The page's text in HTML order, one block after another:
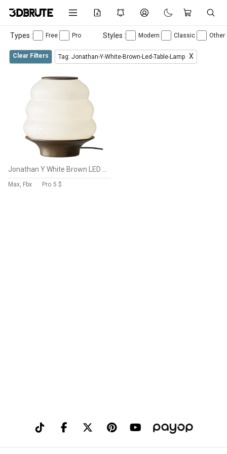
Types : Free Pro Styles : Modern Classic Other
Clear Filters Tag: Jonathan-Y-White-Brown-Led-Table-Lamp X
Max, Fbx Pro 5 $